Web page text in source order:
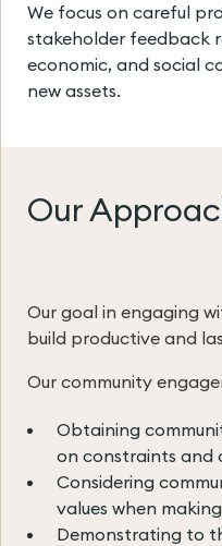
We focus on careful
stakeholder feedback
economic, and social
new assets.
Our
Our goal in engaging
build productive and
Our community
Obtaining
on constraints and
Considering
values when
Demonstrating to